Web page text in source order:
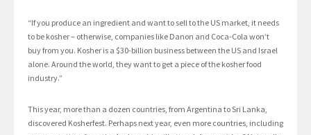
“If you produce an ingredient and want to sell to the US market, it needs
to be kosher – otherwise, companies like Danon and Coca-Cola won’t
buy from you. Kosher is a $30-billion business between the US and Israel
alone. Around the world, they want to get a piece of the kosher food
industry.”
This year, more than a dozen countries, from Argentina to Sri Lanka,
discovered Kosherfest. Perhaps next year, even more countries, including